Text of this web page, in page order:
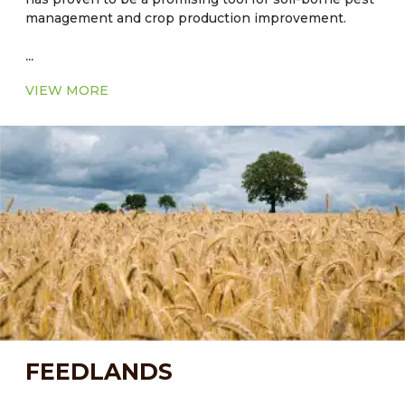
management and crop production improvement.
...
VIEW MORE
FEEDLANDS